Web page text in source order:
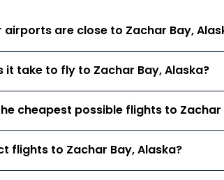
airports are close to Zachar Bay,
it take to fly to Zachar Bay, Alaska?
cheapest possible flights to Zachar
flights to Zachar Bay, Alaska?